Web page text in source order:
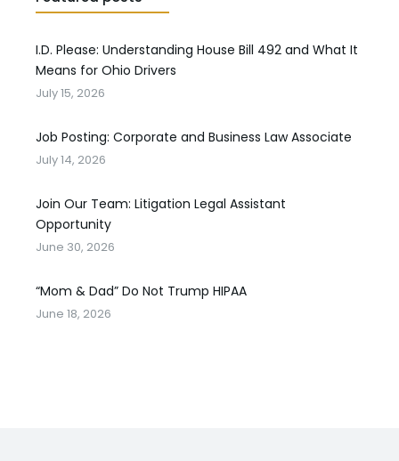
I.D. Please: Understanding House Bill 492 and What It
Means for Ohio Drivers
July 15, 2026
Job Posting: Corporate and Business Law Associate
July 14, 2026
Join Our Team: Litigation Legal Assistant
Opportunity
June 30, 2026
“Mom & Dad” Do Not Trump HIPAA
June 18, 2026